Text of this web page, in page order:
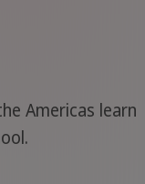
Americas learn